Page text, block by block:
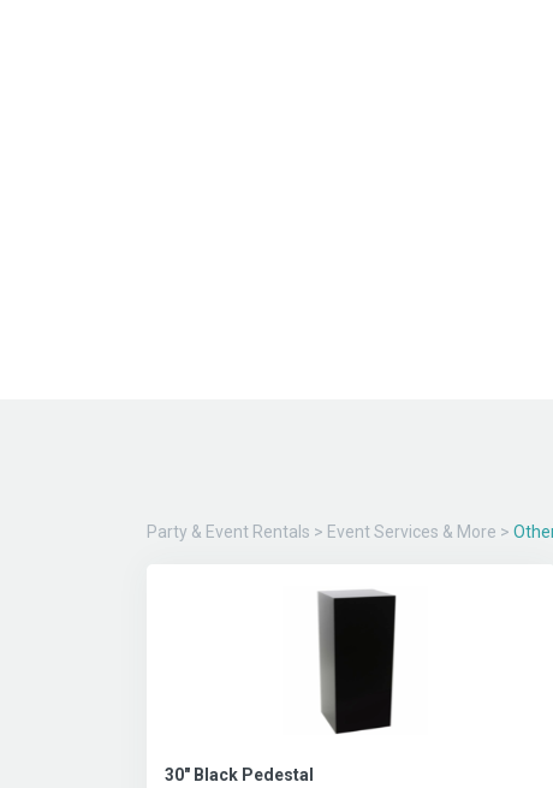
Party & Event Rentals > Event Services & More >
30" Black Pedestal